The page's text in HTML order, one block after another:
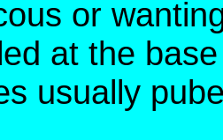
or
at the
usually